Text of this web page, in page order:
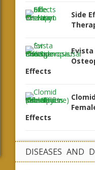
Side
Effects
Effects
DISEASES AND